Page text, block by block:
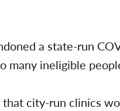
a state-run
ineligible
that city-run clinics